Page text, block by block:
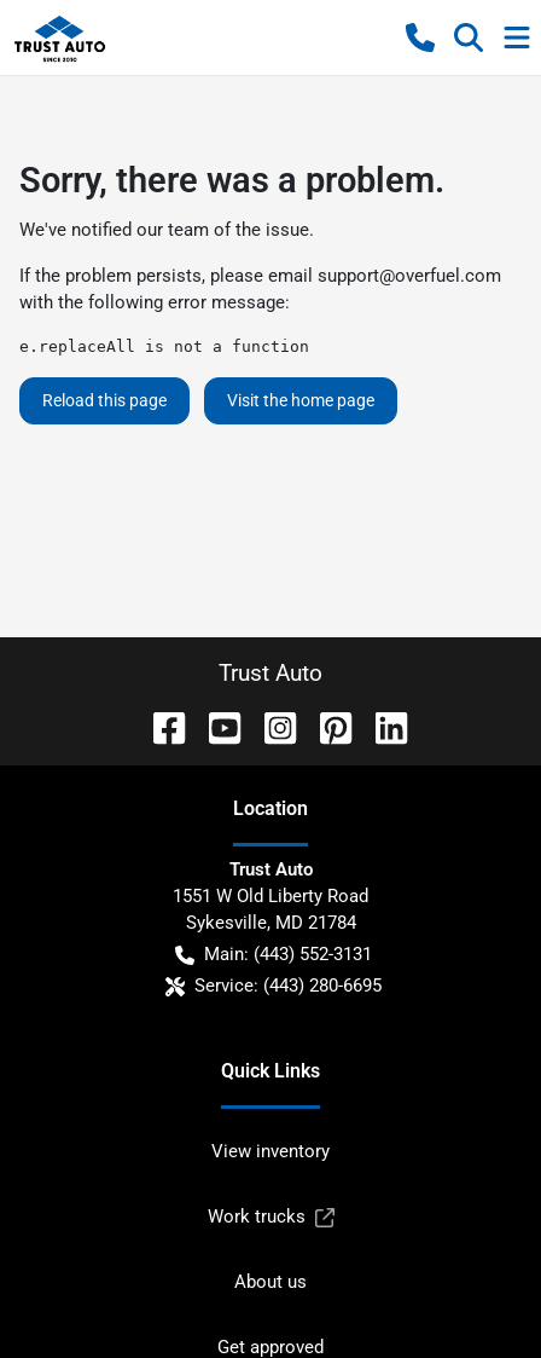
Sorry, there was a problem.
We've notified our team of the issue.
If the problem persists, please email support@overfuel.com
with the following error message:
e.replaceAll is not a function
Reload this page Visit the home page
Trust Auto
Location
Trust Auto
1551 W Old Liberty Road
Sykesville, MD 21784
Main: (443) 552-3131
Service: (443) 280-6695
Quick Links
View inventory
Work trucks
About us
Get approved